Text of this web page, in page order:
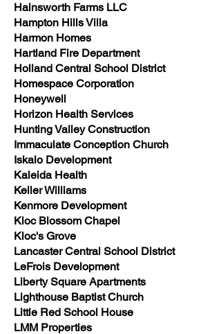
Hainsworth Farms LLC
Hampton Hills Villa
Harmon Homes
Hartland Fire Department
Holland Central School District
Homespace Corporation
Honeywell
Horizon Health Services
Hunting Valley Construction
Immaculate Conception Church
Iskalo Development
Kaleida Health
Keller Williams
Kenmore Development
Kloc Blossom Chapel
Kloc's Grove
Lancaster Central School District
LeFrois Development
Liberty Square Apartments
Lighthouse Baptist Church
Little Red School House
LMM Properties